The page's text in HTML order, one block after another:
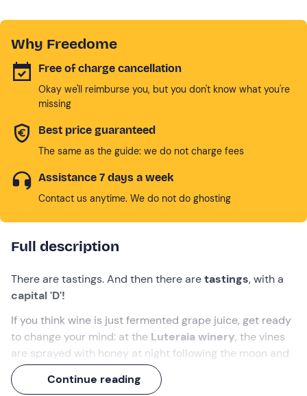
Why Freedome
Free of charge cancellation
Okay we'll reimburse you, but you don't know what you're
missing
Best price guaranteed
The same as the guide: we do not charge fees
Assistance 7 days a week
Contact us anytime. We do not do ghosting
Full description
There are tastings. And then there aretastings, with a
capital 'D'!
If you think wine is just fermented grape juice, get ready
to change your mind: at the Luteraia winery, the vines
are sprayed with honey at night following the moon and
the wine rests with amethyst crystals to tune in. .. with
your soul!Continue reading